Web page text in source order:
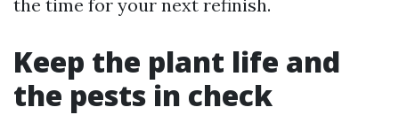
the time for your next refinish.
Keep the plant life and
the pests in check